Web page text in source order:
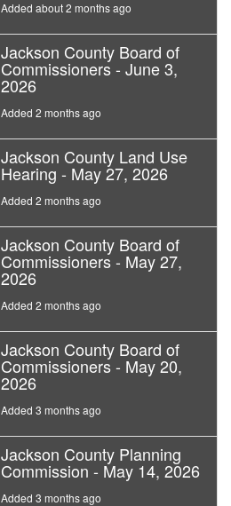
Added about 2 months ago
Jackson County Board of
Commissioners - June 3,
2026
Added 2 months ago
Jackson County Land Use
Hearing - May 27, 2026
Added 2 months ago
Jackson County Board of
Commissioners - May 27,
2026
Added 2 months ago
Jackson County Board of
Commissioners - May 20,
2026
Added 3 months ago
Jackson County Planning
Commission - May 14, 2026
Added 3 months ago